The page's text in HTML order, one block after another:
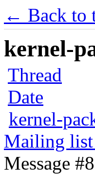
← Back to
kernel-
Thread
Date
kernel-
Mailing list
Message